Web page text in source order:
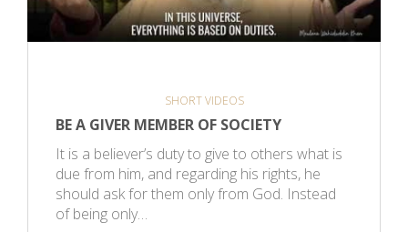
SHORT VIDEOS
BE A GIVER MEMBER OF SOCIETY
It is a believer’s duty to give to others what is
due from him, and regarding his rights, he
should ask for them only from God. Instead
of being only…